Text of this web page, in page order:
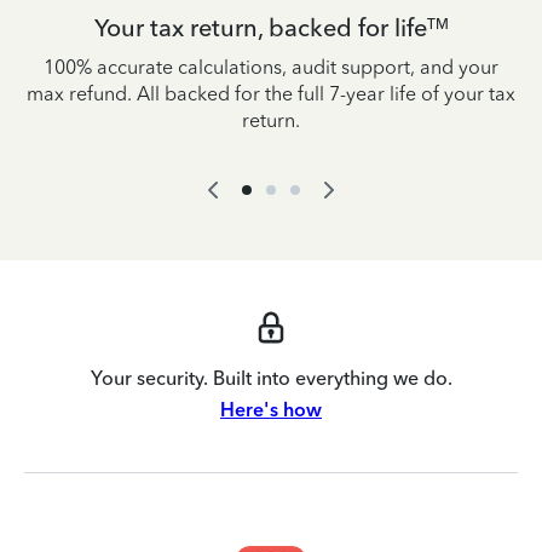
Your tax return, backed for lifeTM
100% accurate calculations, audit support, and your
max refund. All backed for the full 7-year life of your tax
return.
Your security. Built into everything we do.
Here's how